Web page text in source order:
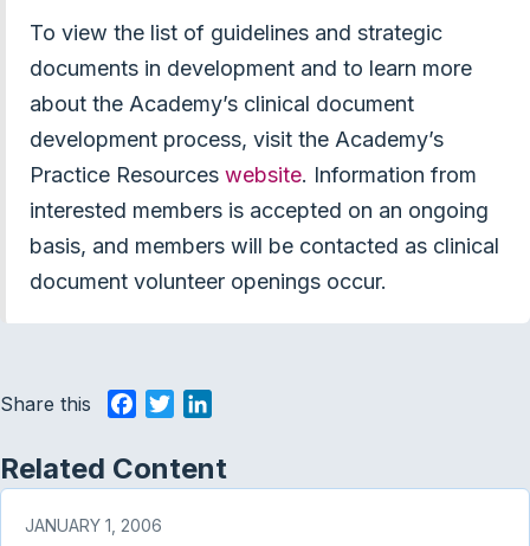
To view the list of guidelines and strategic
documents in development and to learn more
about the Academy’s clinical document
development process, visit the Academy’s
Practice Resources website. Information from
interested members is accepted on an ongoing
basis, and members will be contacted as clinical
document volunteer openings occur.
Share this
c
e
b
i
t
n
k
Related Content
JANUARY 1, 2006